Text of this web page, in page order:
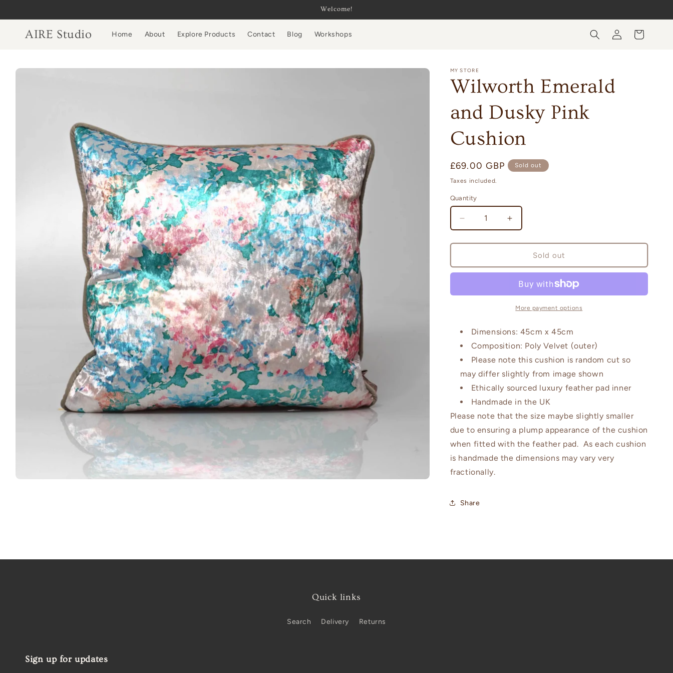
Welcome!
AIRE Studio Home About Explore Products Contact Blog Workshops
Log
in
Cart
Skip to
MY STORE
Wilworth Emerald
and Dusky Pink
Cushion
Regular
price
£69.00 GBP Sold out
Taxes included.
Quantity
Quantity
Decrease
quantity
for
Emerald
and
Pink
Increase
quantity
for
Wilworth
Emerald
and
Dusky
Pink
Cushion
Sold out
More payment options
Dimensions: 45cm x 45cm
Composition: Poly Velvet (outer)
Please note this cushion is random cut so
may differ slightly from image shown
Ethically sourced luxury feather pad inner
Handmade in the UK
Please note that the size maybe slightly smaller
due to ensuring a plump appearance of the cushion
when fitted with the feather pad. As each cushion
is handmade the dimensions may vary very
fractionally.
Share
Quick links
Search Delivery Returns
Sign up for updates